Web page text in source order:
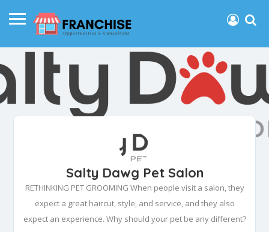
Salty Dawg Pet Salon
RETHINKING PET GROOMING When people visit a salon, they
expect a great haircut, style, and service, and they also
expect an experience. Why should your pet be any different?